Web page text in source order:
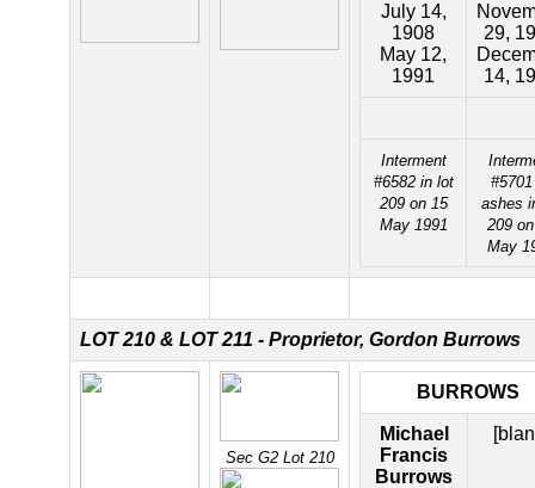
July 14,
1908
May 12,
1991
29,
14,
Interment
#6582 in lot
209 on 15
May 1991
ashes
209
May
LOT 210 & LOT 211 - Proprietor, Gordon Burrows
Sec G2 Lot 210
BURROWS
Michael
Francis
Burrows